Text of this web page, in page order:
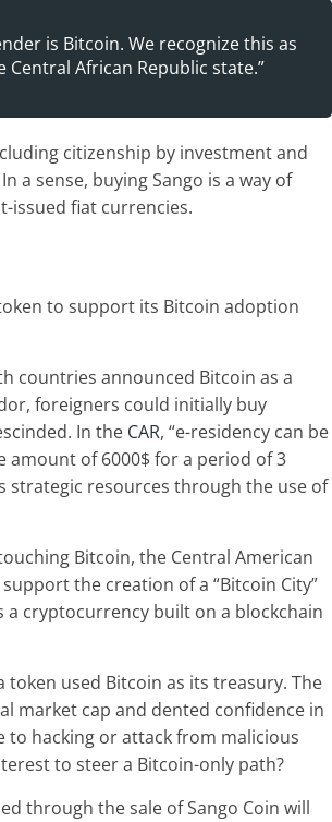
is Bitcoin. We recognize this as
African Republic state.”
citizenship by investment and
a sense, buying Sango is a way of
issued fiat currencies.
to support its Bitcoin adoption
countries announced Bitcoin as a
foreigners could initially buy
In the CAR, “e-residency can be
amount of 6000$ for a period of 3
strategic resources through the use of
Bitcoin, the Central American
the creation of a “Bitcoin City”
cryptocurrency built on a blockchain
token used Bitcoin as its treasury. The
market cap and dented confidence in
to hacking or attack from malicious
to steer a Bitcoin-only path?
through the sale of Sango Coin will